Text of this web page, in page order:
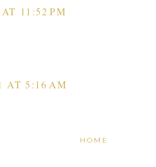
11:52 PM
AT 5:16 AM
HOME